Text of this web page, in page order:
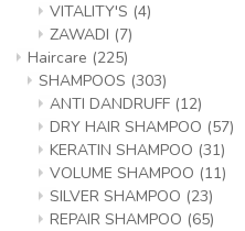
VITALITY'S (4)
ZAWADI (7)
Haircare (225)
SHAMPOOS (303)
ANTI DANDRUFF (12)
DRY HAIR SHAMPOO (57)
KERATIN SHAMPOO (31)
VOLUME SHAMPOO (11)
SILVER SHAMPOO (23)
REPAIR SHAMPOO (65)